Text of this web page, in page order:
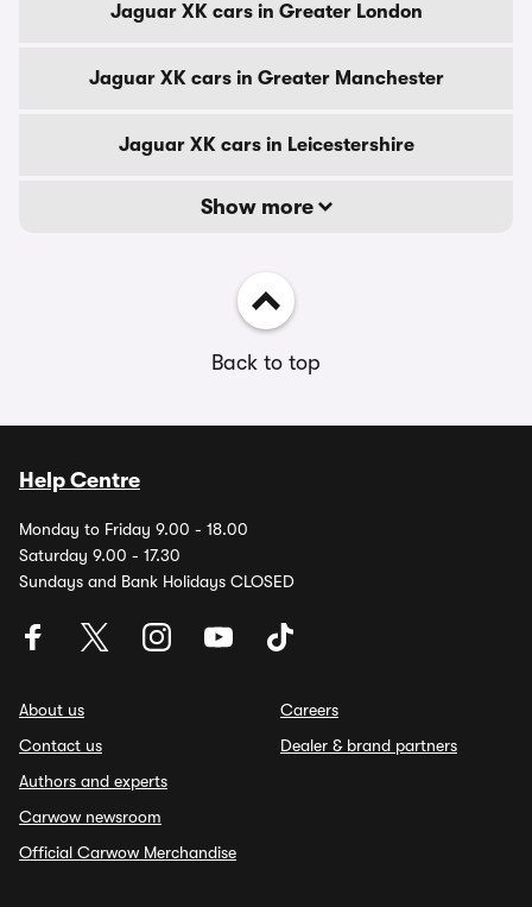
Jaguar XK cars in Greater London
Jaguar XK cars in Greater Manchester
Jaguar XK cars in Leicestershire
Show more
Back to top
Help Centre
Monday to Friday 9.00 - 18.00
Saturday 9.00 - 17.30
Sundays and Bank Holidays CLOSED
About us
Contact us
Authors and experts
Carwow newsroom
Official Carwow Merchandise
Careers
Dealer & brand partners